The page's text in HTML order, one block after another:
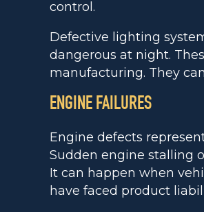
control.
Defective lighting
dangerous at night.
manufacturing. They
ENGINE FAILURES
Engine defects
Sudden engine stalling
It can happen when
have faced product